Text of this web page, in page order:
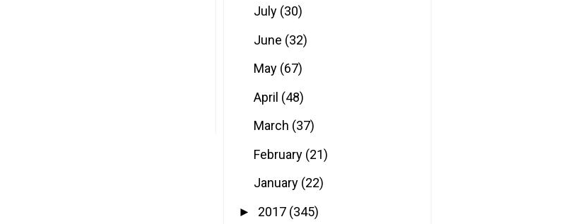
July (30)
June (32)
May (67)
April (48)
March (37)
February (21)
January (22)
► 2017 (345)